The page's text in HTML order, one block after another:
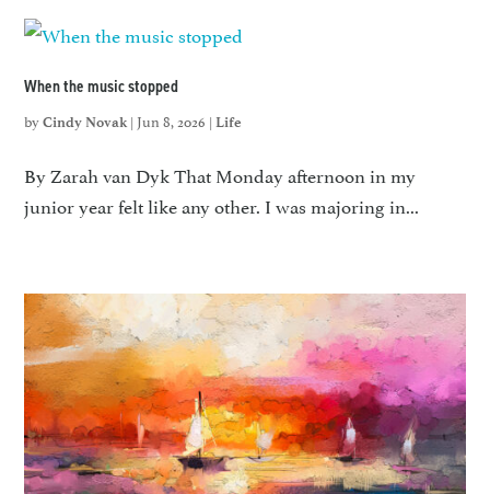
When the music stopped
byCindy Novak| Jun 8, 2026 |Life
By Zarah van Dyk That Monday afternoon in my
junior year felt like any other. I was majoring in...